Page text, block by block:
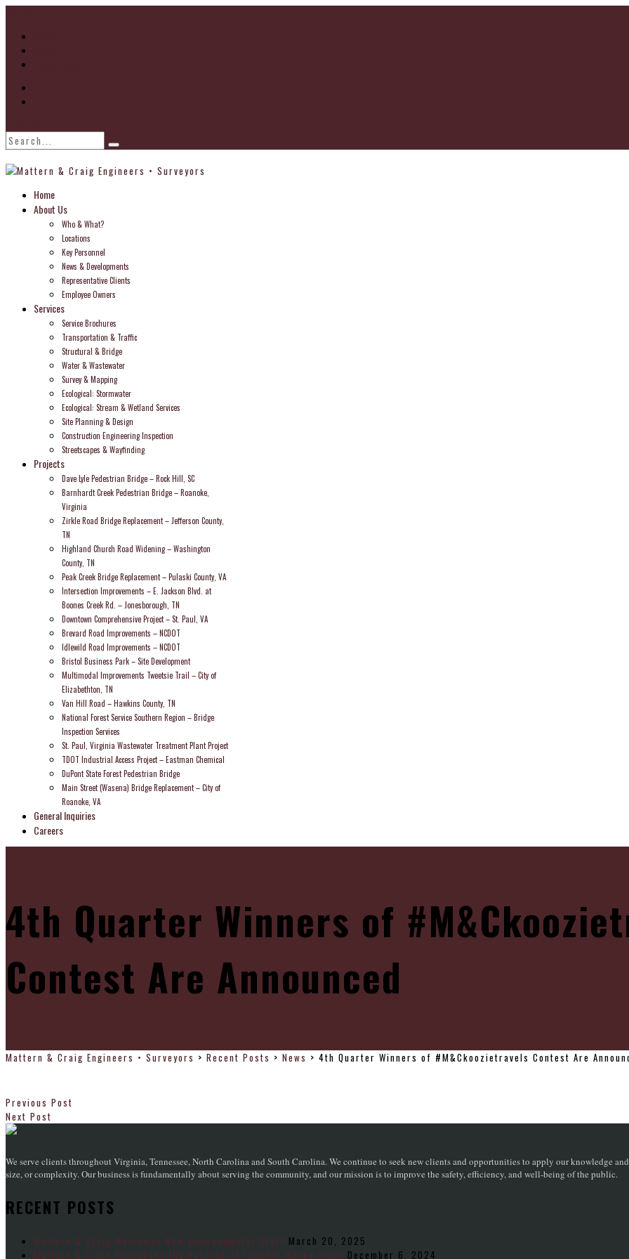
Home
About Us
Who & What?
Locations
Key Personnel
News & Developments
Representative Clients
Employee Owners
Services
Service Brochures
Transportation & Traffic
Structural & Bridge
Water & Wastewater
Survey & Mapping
Ecological: Stormwater
Ecological: Stream & Wetland Services
Site Planning & Design
Construction Engineering Inspection
Streetscapes & Wayfinding
Projects
Dave Lyle Pedestrian Bridge – Rock Hill, SC
Barnhardt Creek Pedestrian Bridge – Roanoke,
Virginia
Zirkle Road Bridge Replacement – Jefferson County,
TN
Highland Church Road Widening – Washington
County, TN
Peak Creek Bridge Replacement – Pulaski County, VA
Intersection Improvements – E. Jackson Blvd. at
Boones Creek Rd. – Jonesborough, TN
Downtown Comprehensive Project – St. Paul, VA
Brevard Road Improvements – NCDOT
Idlewild Road Improvements – NCDOT
Bristol Business Park – Site Development
Multimodal Improvements Tweetsie Trail – City of
Elizabethton, TN
Van Hill Road – Hawkins County, TN
National Forest Service Southern Region – Bridge
Inspection Services
St. Paul, Virginia Wastewater Treatment Plant Project
TDOT Industrial Access Project – Eastman Chemical
DuPont State Forest Pedestrian Bridge
Main Street (Wasena) Bridge Replacement – City of
Roanoke, VA
General Inquiries
Careers
4th Quarter Winners of
Contest Are Announced
Mattern & Craig Engineers • Surveyors > Recent Posts > News > 4th Quarter Winners of #M&Ckoozietravels Contest Are
Previous Post
Next Post
We serve clients throughout Virginia, Tennessee, North Carolina and South Carolina. We continue to seek new clients and opportunities to apply our knowledge
size, or complexity. Our business is fundamentally about serving the community, and our mission is to improve the safety, efficiency, and well-being of the public.
RECENT POSTS
Mattern & Craig Welcomes New Environmental Staff March 20, 2025
Mattern & Craig Announces the Passing of Founder Wayne Craig December 6, 2024